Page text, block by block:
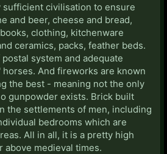
civilisation to ensure
and beer, cheese and bread,
clothing, kitchenware
ceramics, packs, feather beds.
system and adequate
And fireworks are known
the best - meaning not the only
gunpowder exists. Brick built
the settlements of men, including
bedrooms which are
All in all, it is a pretty high
above medieval times.